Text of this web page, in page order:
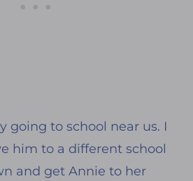
going to school near us. I
him to a different school
and get Annie to her